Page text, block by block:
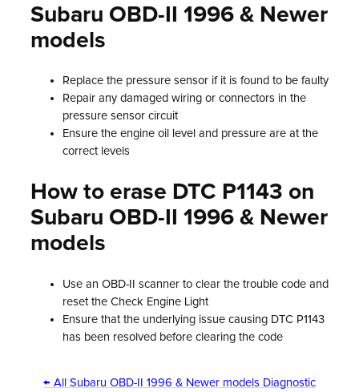
Subaru OBD-II 1996 & Newer
models
Replace the pressure sensor if it is found to be faulty
Repair any damaged wiring or connectors in the
pressure sensor circuit
Ensure the engine oil level and pressure are at the
correct levels
How to erase DTC P1143 on
Subaru OBD-II 1996 & Newer
models
Use an OBD-II scanner to clear the trouble code and
reset the Check Engine Light
Ensure that the underlying issue causing DTC P1143
has been resolved before clearing the code
← All Subaru OBD-II 1996 & Newer models Diagnostic